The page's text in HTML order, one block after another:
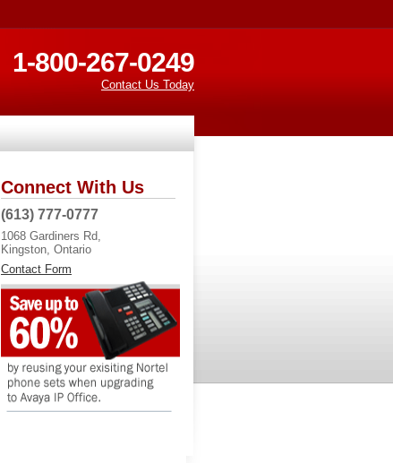
1-800-267-0249
Contact Us Today
Connect With Us
(613) 777-0777
1068 Gardiners Rd,
Kingston, Ontario
Contact Form